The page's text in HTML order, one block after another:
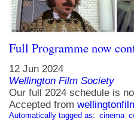
Full Programme now
12 Jun 2024
Wellington Film Society
Our full 2024 schedule is
Accepted from
Automatically tagged as: cinema